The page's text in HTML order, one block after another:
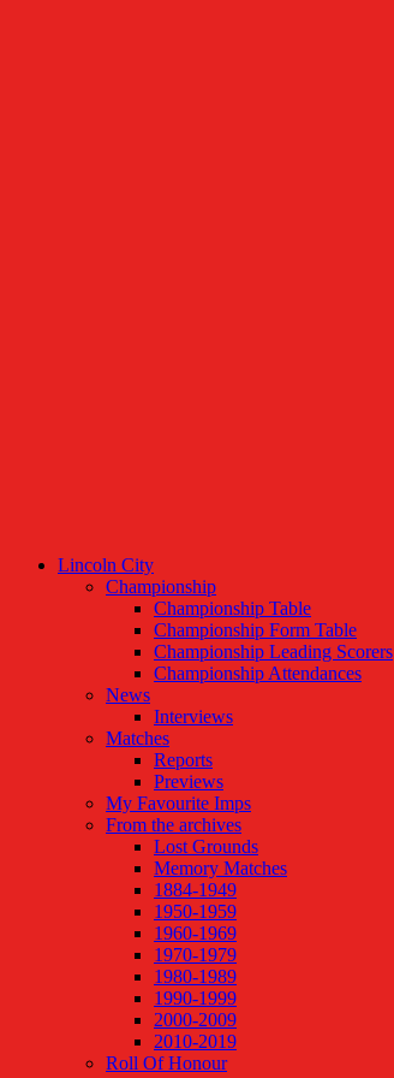
Lincoln City
Championship
Championship Table
Championship Form Table
Championship Leading Scorers
Championship Attendances
News
Interviews
Matches
Reports
Previews
My Favourite Imps
From the archives
Lost Grounds
Memory Matches
1884-1949
1950-1959
1960-1969
1970-1979
1980-1989
1990-1999
2000-2009
2010-2019
Roll Of Honour